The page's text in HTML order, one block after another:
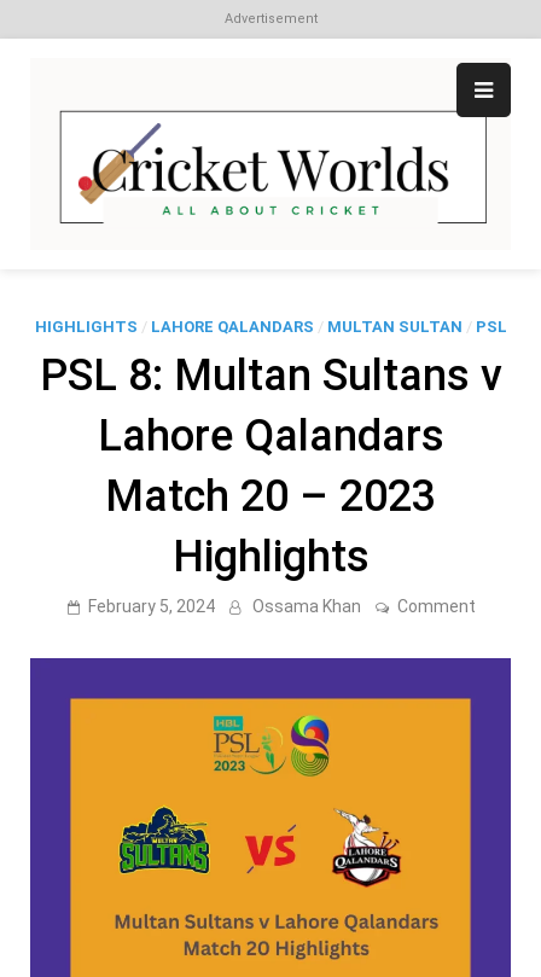
Advertisement
content
HIGHLIGHTS / LAHORE QALANDARS / MULTAN SULTAN / PSL
PSL 8: Multan Sultans v
Lahore Qalandars
Match 20 – 2023
Highlights
February 5, 2024 Ossama Khan Commenton
Multan